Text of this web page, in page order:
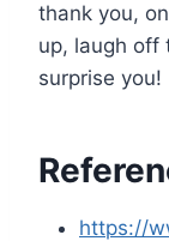
thank you,
up, laugh off
surprise you!
https://